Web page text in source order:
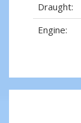
Draught:
Engine: